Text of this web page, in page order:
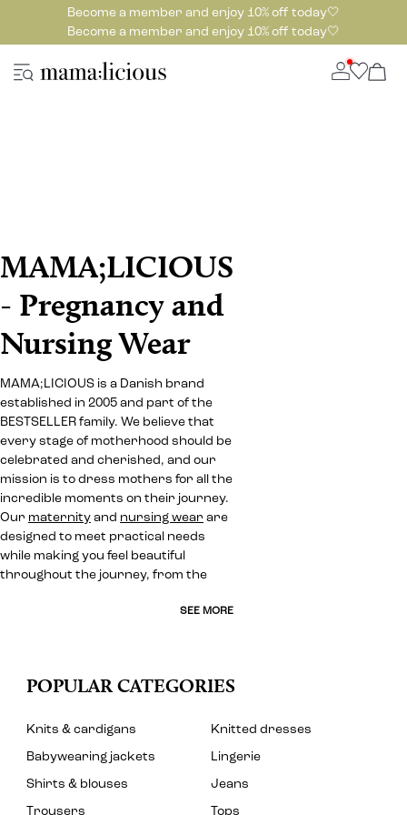
Become a member and enjoy 10% off today🤍
Become a member and enjoy 10% off today🤍
MAMA;LICIOUS
- Pregnancy and
Nursing Wear
MAMA;LICIOUS is a Danish brand
established in 2005 and part of the
BESTSELLER family. We believe that
every stage of motherhood should be
celebrated and cherished, and our
mission is to dress mothers for all the
incredible moments on their journey.
Our maternity and nursing wear are
designed to meet practical needs
while making you feel beautiful
throughout the journey, from the
SEE MORE
POPULAR CATEGORIES
Knits & cardigans
Knitted dresses
Babywearing jackets
Lingerie
Shirts & blouses
Jeans
Trousers
Tops